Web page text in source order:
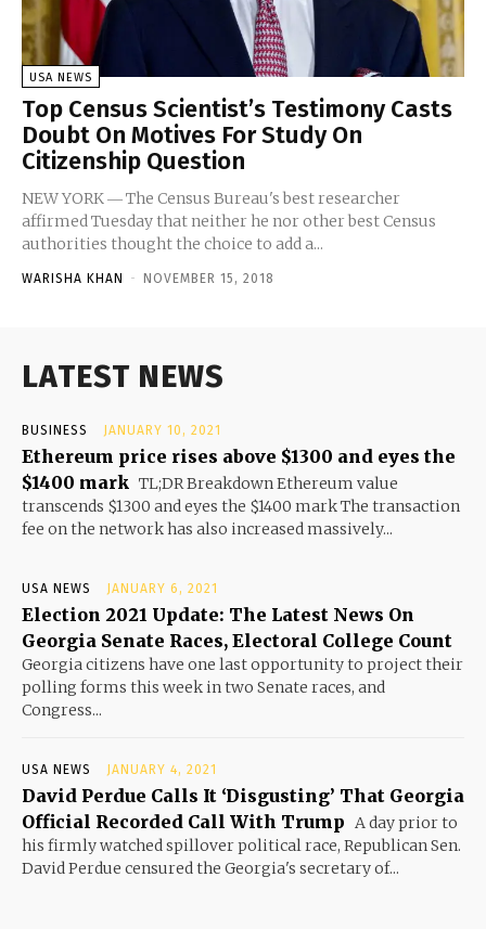
USA NEWS
Top Census Scientist’s Testimony Casts
Doubt On Motives For Study On
Citizenship Question
NEW YORK ― The Census Bureau's best researcher
affirmed Tuesday that neither he nor other best Census
authorities thought the choice to add a...
WARISHA KHAN - NOVEMBER 15, 2018
LATEST NEWS
BUSINESS JANUARY 10, 2021
Ethereum price rises above $1300 and eyes the
$1400 mark TL;DR Breakdown Ethereum value
transcends $1300 and eyes the $1400 mark The transaction
fee on the network has also increased massively...
USA NEWS JANUARY 6, 2021
Election 2021 Update: The Latest News On
Georgia Senate Races, Electoral College Count
Georgia citizens have one last opportunity to project their
polling forms this week in two Senate races, and
Congress...
USA NEWS JANUARY 4, 2021
David Perdue Calls It ‘Disgusting’ That Georgia
Official Recorded Call With Trump A day prior to
his firmly watched spillover political race, Republican Sen.
David Perdue censured the Georgia's secretary of...